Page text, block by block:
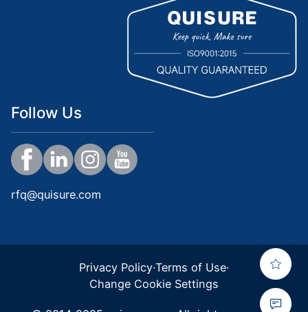
Follow Us
rfq@quisure.com
Privacy Policy·Terms of Use·
Change Cookie Settings